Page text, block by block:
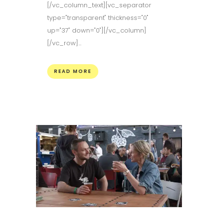
[/vc_column_text][vc_separator
type="transparent" thickness="0"
up="37" down="0"][/vc_column]
[/vc_row]...
READ MORE